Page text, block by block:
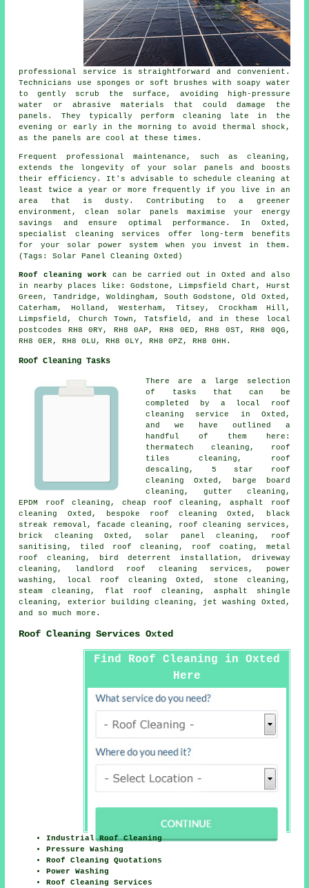
professional service is straightforward and convenient.
Technicians use sponges or soft brushes with soapy water
to gently scrub the surface, avoiding high-pressure
water or abrasive materials that could damage the
panels. They typically perform cleaning late in the
evening or early in the morning to avoid thermal shock,
as the panels are cool at these times.
Frequent professional maintenance, such as cleaning,
extends the longevity of your solar panels and boosts
their efficiency. It's advisable to schedule cleaning at
least twice a year or more frequently if you live in an
area that is dusty. Contributing to a greener
environment, clean solar panels maximise your energy
savings and ensure optimal performance. In Oxted,
specialist cleaning services offer long-term benefits
for your solar power system when you invest in them.
(Tags: Solar Panel Cleaning Oxted)
Roof cleaning work can be carried out in Oxted and also
in nearby places like: Godstone, Limpsfield Chart, Hurst
Green, Tandridge, Woldingham, South Godstone, Old Oxted,
Caterham, Holland, Westerham, Titsey, Crockham Hill,
Limpsfield, Church Town, Tatsfield, and in these local
postcodes RH8 0RY, RH8 0AP, RH8 0ED, RH8 0ST, RH8 0QG,
RH8 0ER, RH8 0LU, RH8 0LY, RH8 0PZ, RH8 0HH.
Roof Cleaning Tasks
There are a large selection
of tasks that can be
completed by a local roof
cleaning service in Oxted,
and we have outlined a
handful of them here:
thermatech cleaning, roof
tiles cleaning, roof
descaling, 5 star roof
cleaning Oxted, barge board
cleaning, gutter cleaning,
EPDM roof cleaning, cheap roof cleaning,asphalt roof
cleaning
Oxted, bespoke roof cleaning Oxted, black
streak removal, facade cleaning, roof cleaning services ,
brick cleaning Oxted, solar panel cleaning, roof
sanitising, tiled roof cleaning, roof coating, metal
roof cleaning , bird deterrent installation, driveway
cleaning, landlord roof cleaning services,
power
washing , local roof cleaning Oxted, stone cleaning ,
steam cleaning, flat roof cleaning , asphalt shingle
cleaning, exterior building cleaning, jet washing Oxted,
and so much more.
Roof Cleaning Services Oxted
Find Roof Cleaning in Oxted
Here
Industrial Roof Cleaning
Pressure Washing
Roof Cleaning Quotations
Power Washing
Roof Cleaning Services